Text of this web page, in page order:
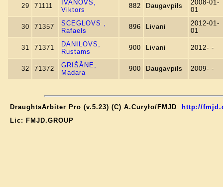
29 71111
IVANOVS,
Viktors
882 Daugavpils
2008-01-
01
30 71357
SCEGLOVS ,
Rafaels
896 Livani
2012-01-
01
31 71371
DANILOVS,
Rustams
900 Livani 2012- -
32 71372
GRIŠĀNE,
Madara
900 Daugavpils 2009- -
DraughtsArbiter Pro (v.5.23) (C) A.Curyło/FMJD
http://
Lic: FMJD.GROUP